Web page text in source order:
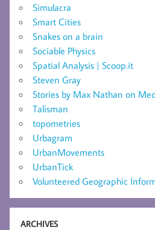
Simulacra
Smart Cities
Snakes on a brain
Sociable Physics
Spatial Analysis | Scoop.it
Steven Gray
Stories by Max Nathan on
Talisman
topometries
Urbagram
UrbanMovements
UrbanTick
Volunteered Geographic
ARCHIVES